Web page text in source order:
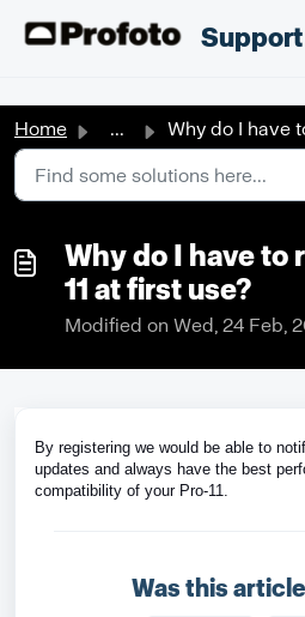
Home ... Why do I have to register my Pro-11 at
Why do I have to
11 at first use?
Modified on Wed, 24 Feb,
By registering we would be able to
updates and always have the best
compatibility of your Pro-11.
Was this